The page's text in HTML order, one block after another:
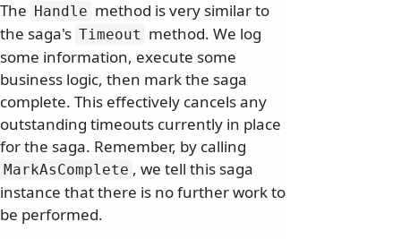
The Handle method is very similar to
the saga's Timeout method. We log
some information, execute some
business logic, then mark the saga
complete. This effectively cancels any
outstanding timeouts currently in place
for the saga. Remember, by calling
MarkAsComplete , we tell this saga
instance that there is no further work to
be performed.